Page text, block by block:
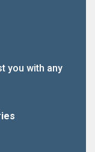
you with any